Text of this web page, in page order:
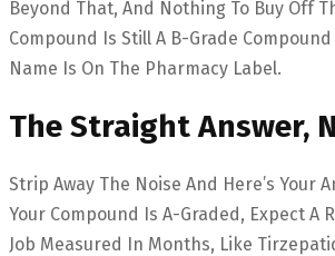
Beyond That, And Nothing To Buy Off
Compound Is Still A B-Grade
Name Is On The Pharmacy Label.
The Straight Answer,
Strip Away The Noise And Here’s Your
Your Compound Is A-Graded, Expect A
Job Measured In Months, Like